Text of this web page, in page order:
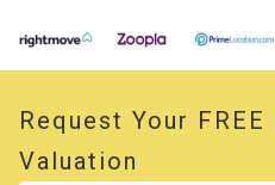
Request Your FREE
Valuation